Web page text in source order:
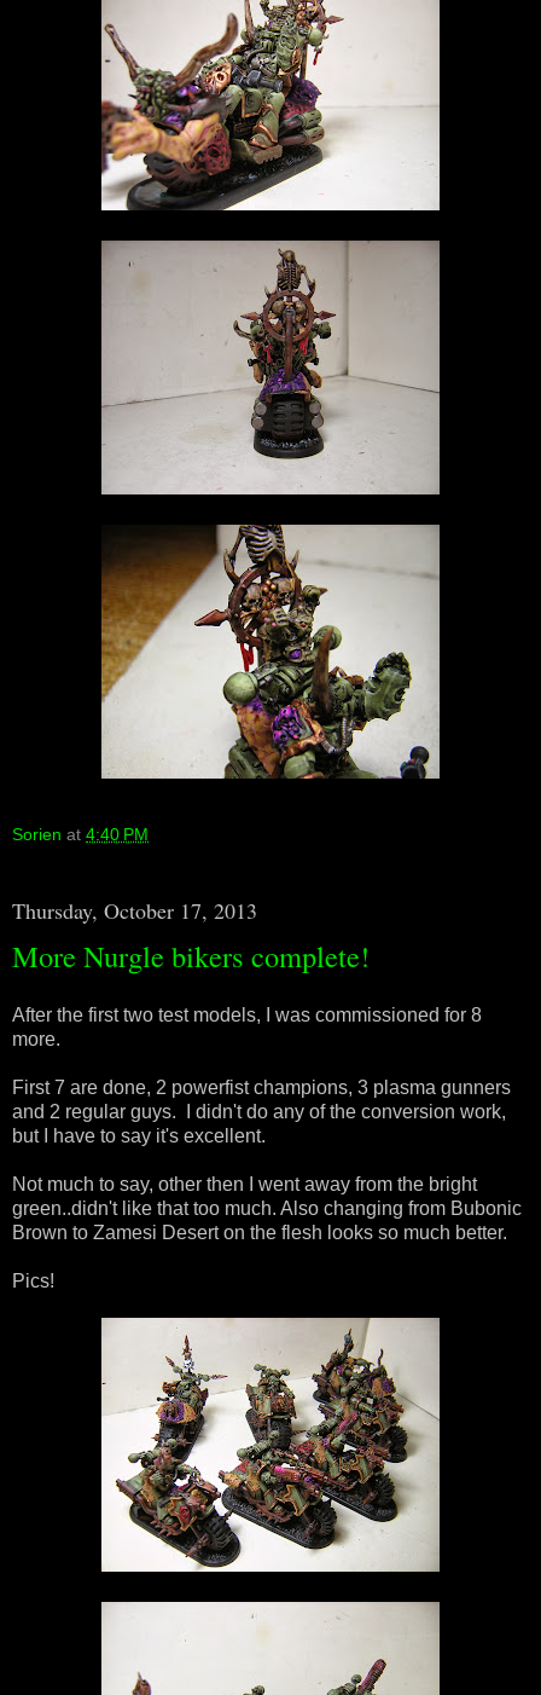
Sorien at 4:40 PM
Thursday, October 17, 2013
More Nurgle bikers complete!
After the first two test models, I was commissioned for 8
more.
First 7 are done, 2 powerfist champions, 3 plasma gunners
and 2 regular guys. I didn't do any of the conversion work,
but I have to say it's excellent.
Not much to say, other then I went away from the bright
green..didn't like that too much. Also changing from Bubonic
Brown to Zamesi Desert on the flesh looks so much better.
Pics!